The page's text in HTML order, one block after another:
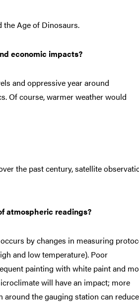
the Age of Dinosaurs.
economic impacts?
and oppressive year around
Of course, warmer weather would
the past century, satellite
atmospheric readings?
by changes in measuring
and low temperature). Poor
painting with white paint and
will have an impact; more
around the gauging station can reduce